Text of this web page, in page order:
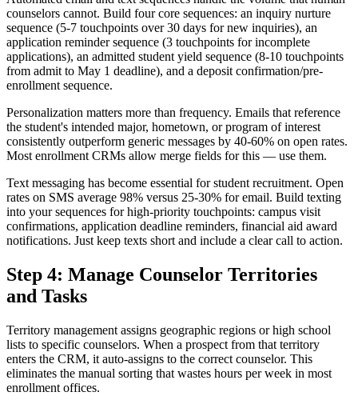
counselors cannot. Build four core sequences: an inquiry nurture
sequence (5-7 touchpoints over 30 days for new inquiries), an
application reminder sequence (3 touchpoints for incomplete
applications), an admitted student yield sequence (8-10 touchpoints
from admit to May 1 deadline), and a deposit confirmation/pre-
enrollment sequence.
Personalization matters more than frequency. Emails that reference
the student's intended major, hometown, or program of interest
consistently outperform generic messages by 40-60% on open rates.
Most enrollment CRMs allow merge fields for this — use them.
Text messaging has become essential for student recruitment. Open
rates on SMS average 98% versus 25-30% for email. Build texting
into your sequences for high-priority touchpoints: campus visit
confirmations, application deadline reminders, financial aid award
notifications. Just keep texts short and include a clear call to action.
Step 4: Manage Counselor Territories
and Tasks
Territory management assigns geographic regions or high school
lists to specific counselors. When a prospect from that territory
enters the CRM, it auto-assigns to the correct counselor. This
eliminates the manual sorting that wastes hours per week in most
enrollment offices.